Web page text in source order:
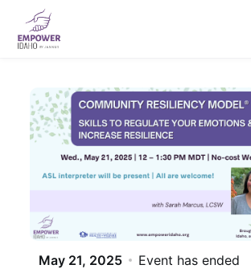
Skip to main content
May 21, 2025 Event has ended